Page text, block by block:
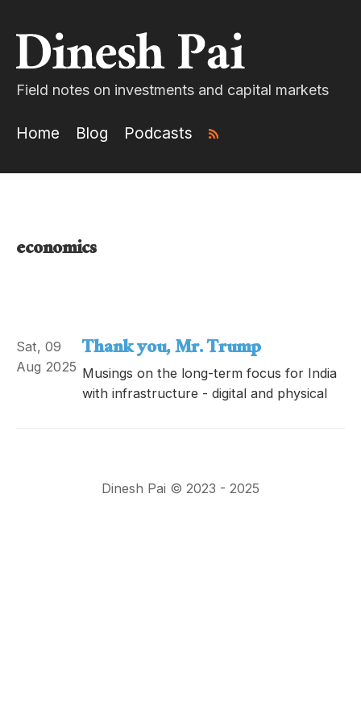
Field notes on investments and capital markets
Home Blog Podcasts
economics
Sat, 09
Aug 2025 Thank you, Mr. Trump
Musings on the long-term focus for India
with infrastructure - digital and physical
Dinesh Pai © 2023 - 2025